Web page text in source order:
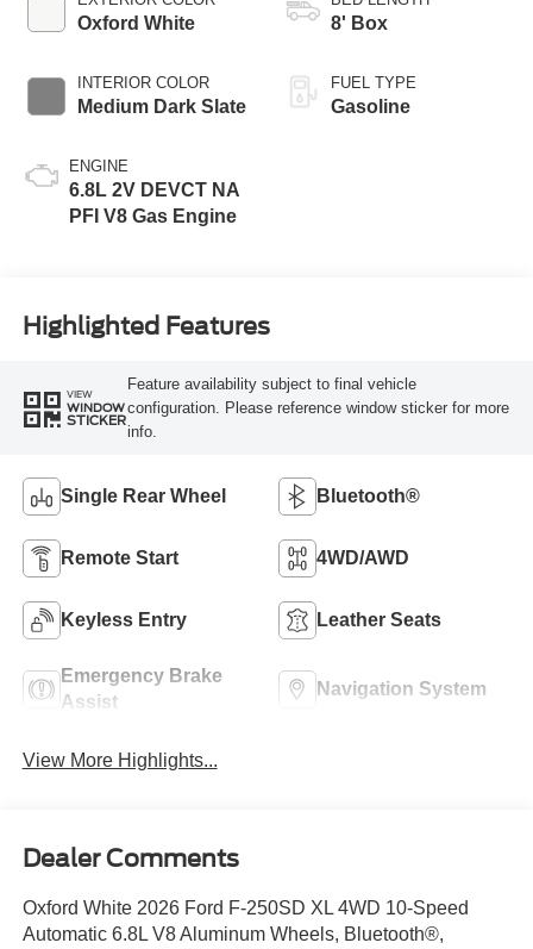
Oxford White
INTERIOR COLOR
Medium Dark Slate
ENGINE
6.8L 2V DEVCT NA
PFI V8 Gas Engine
8' Box
FUEL TYPE
Gasoline
Highlighted Features
VIEW
WINDOW
STICKER
Feature availability subject to final vehicle
configuration. Please reference window sticker for more
info.
Single Rear Wheel Bluetooth®
Remote Start 4WD/AWD
Keyless Entry Leather Seats
Emergency Brake
Assist
Navigation System
View More Highlights...
Dealer Comments
Oxford White 2026 Ford F-250SD XL 4WD 10-Speed
Automatic 6.8L V8 Aluminum Wheels, Bluetooth®,